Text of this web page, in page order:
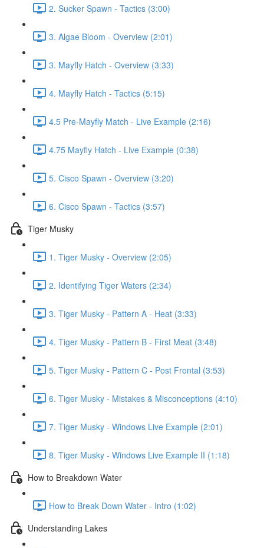
2. Sucker Spawn - Tactics (3:00)
3. Algae Bloom - Overview (2:01)
3. Mayfly Hatch - Overview (3:33)
4. Mayfly Hatch - Tactics (5:15)
4.5 Pre-Mayfly Match - Live Example (2:16)
4.75 Mayfly Hatch - Live Example (0:38)
5. Cisco Spawn - Overview (3:20)
6. Cisco Spawn - Tactics (3:57)
Tiger Musky
1. Tiger Musky - Overview (2:05)
2. Identifying Tiger Waters (2:34)
3. Tiger Musky - Pattern A - Heat (3:33)
4. Tiger Musky - Pattern B - First Meat (3:48)
5. Tiger Musky - Pattern C - Post Frontal (3:53)
6. Tiger Musky - Mistakes & Misconceptions (4:10)
7. Tiger Musky - Windows Live Example (2:01)
8. Tiger Musky - Windows Live Example II (1:18)
How to Breakdown Water
How to Break Down Water - Intro (1:02)
Understanding Lakes